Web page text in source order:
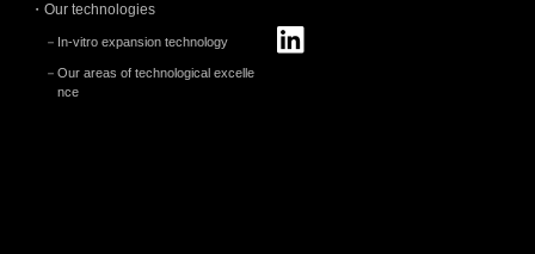
Our technologies
In-vitro expansion technology
Our areas of technological excelle
nce